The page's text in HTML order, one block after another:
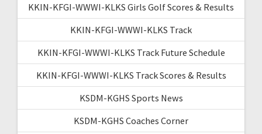
KKIN-KFGI-WWWI-KLKS Girls Golf Scores & Results
KKIN-KFGI-WWWI-KLKS Track
KKIN-KFGI-WWWI-KLKS Track Future Schedule
KKIN-KFGI-WWWI-KLKS Track Scores & Results
KSDM-KGHS Sports News
KSDM-KGHS Coaches Corner